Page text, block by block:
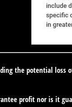
the potential loss
profit nor is it